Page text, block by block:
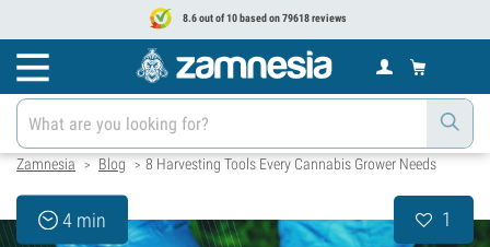
8.6 out of 10 based on 79618 reviews
Zamnesia > Blog > 8 Harvesting Tools Every Cannabis Grower Needs
4 min 1